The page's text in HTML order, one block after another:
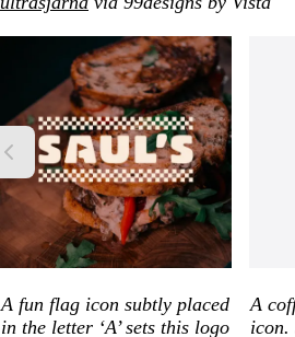
A fun flag icon subtly placed
in the letter ‘A’ sets this logo
A
icon.